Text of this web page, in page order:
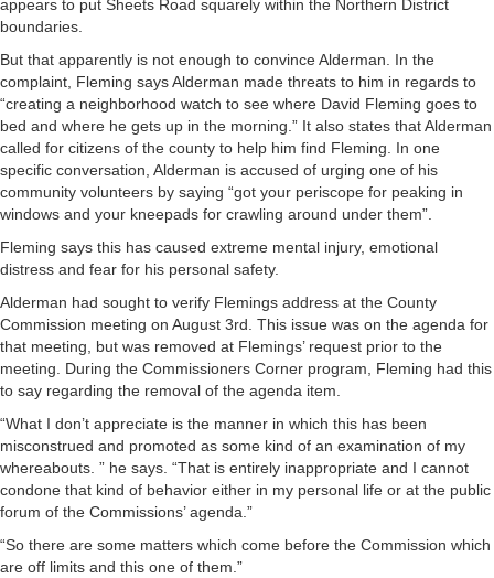
appears to put Sheets Road squarely within the Northern District
boundaries.
But that apparently is not enough to convince Alderman. In the
complaint, Fleming says Alderman made threats to him in regards to
“creating a neighborhood watch to see where David Fleming goes to
bed and where he gets up in the morning.” It also states that Alderman
called for citizens of the county to help him find Fleming. In one
specific conversation, Alderman is accused of urging one of his
community volunteers by saying “got your periscope for peaking in
windows and your kneepads for crawling around under them”.
Fleming says this has caused extreme mental injury, emotional
distress and fear for his personal safety.
Alderman had sought to verify Flemings address at the County
Commission meeting on August 3rd. This issue was on the agenda for
that meeting, but was removed at Flemings’ request prior to the
meeting. During the Commissioners Corner program, Fleming had this
to say regarding the removal of the agenda item.
“What I don’t appreciate is the manner in which this has been
misconstrued and promoted as some kind of an examination of my
whereabouts. ” he says. “That is entirely inappropriate and I cannot
condone that kind of behavior either in my personal life or at the public
forum of the Commissions’ agenda.”
“So there are some matters which come before the Commission which
are off limits and this one of them.”